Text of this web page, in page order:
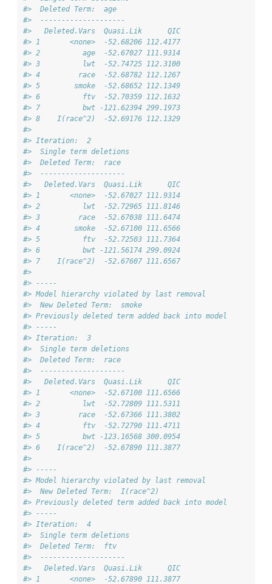
#>  Deleted Term:  age
#>  --------------------
#>   Deleted.Vars  Quasi.Lik      QIC
#> 1       <none>  -52.68206 112.4177
#> 2          age  -52.67027 111.9314
#> 3          lwt  -52.74725 112.3100
#> 4         race  -52.68782 112.1267
#> 5        smoke  -52.68652 112.1349
#> 6          ftv  -52.70359 112.1632
#> 7          bwt -121.62394 299.1973
#> 8    I(race^2)  -52.69176 112.1329
#>
#> Iteration:  2
#>  Single term deletions
#>  Deleted Term:  race
#>  --------------------
#>   Deleted.Vars  Quasi.Lik      QIC
#> 1       <none>  -52.67027 111.9314
#> 2          lwt  -52.72965 111.8146
#> 3         race  -52.67038 111.6474
#> 4        smoke  -52.67100 111.6566
#> 5          ftv  -52.72503 111.7364
#> 6          bwt -121.56174 299.0924
#> 7    I(race^2)  -52.67607 111.6567
#>
#> -----
#> Model hierarchy violated by last removal
#>  New Deleted Term:  smoke
#> Previously deleted term added back into model
#> -----
#> Iteration:  3
#>  Single term deletions
#>  Deleted Term:  race
#>  --------------------
#>   Deleted.Vars  Quasi.Lik      QIC
#> 1       <none>  -52.67100 111.6566
#> 2          lwt  -52.72809 111.5311
#> 3         race  -52.67366 111.3802
#> 4          ftv  -52.72790 111.4711
#> 5          bwt -123.16568 300.0954
#> 6    I(race^2)  -52.67890 111.3877
#>
#> -----
#> Model hierarchy violated by last removal
#>  New Deleted Term:  I(race^2)
#> Previously deleted term added back into model
#> -----
#> Iteration:  4
#>  Single term deletions
#>  Deleted Term:  ftv
#>  --------------------
#>   Deleted.Vars  Quasi.Lik      QIC
#> 1       <none>  -52.67890 111.3877